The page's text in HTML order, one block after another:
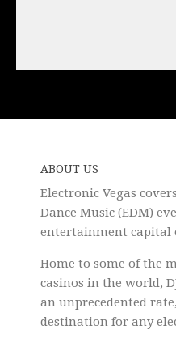
ABOUT US
Electronic Vegas
Dance Music (EDM)
entertainment capital
Home to some of the
casinos in the world,
an unprecedented
destination for any